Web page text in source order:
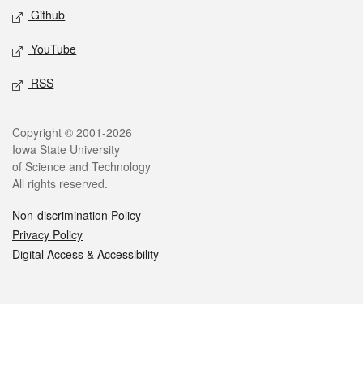
Github
YouTube
RSS
Legal
Copyright © 2001-2026
Iowa State University
of Science and Technology
All rights reserved.
Non-discrimination Policy
Privacy Policy
Digital Access & Accessibility